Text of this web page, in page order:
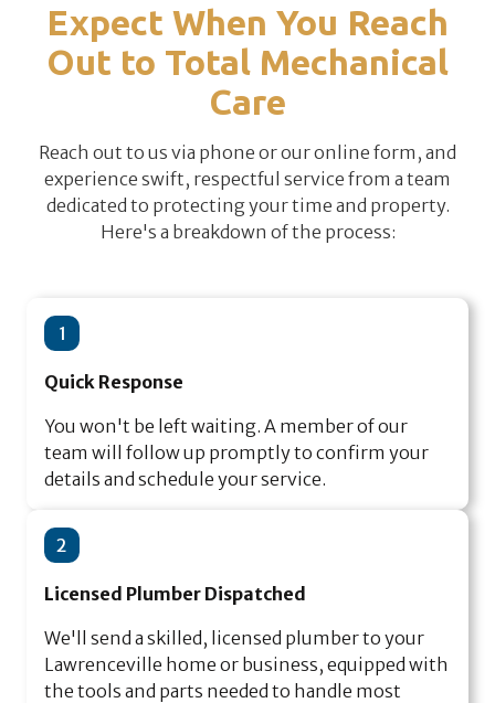
Expect When You Reach
Out to Total Mechanical
Care
Reach out to us via phone or our online form, and
experience swift, respectful service from a team
dedicated to protecting your time and property.
Here's a breakdown of the process:
1
Quick Response
You won't be left waiting. A member of our
team will follow up promptly to confirm your
details and schedule your service.
2
Licensed Plumber Dispatched
We'll send a skilled, licensed plumber to your
Lawrenceville home or business, equipped with
the tools and parts needed to handle most